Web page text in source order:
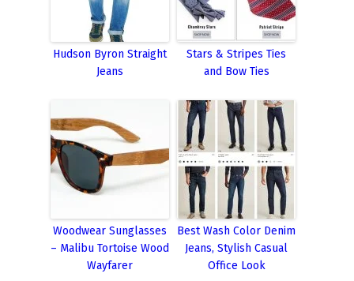
Hudson Byron Straight
Jeans
Stars & Stripes Ties
and Bow Ties
Woodwear Sunglasses
– Malibu Tortoise Wood
Wayfarer
Best Wash Color Denim
Jeans, Stylish Casual
Office Look